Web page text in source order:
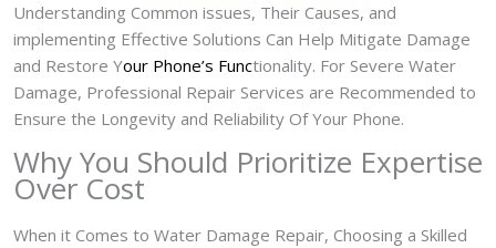
Understanding Common issues, Their Causes, and
implementing Effective Solutions Can Help Mitigate Damage
and Restore Your Phone’s Functionality. For Severe Water
Damage, Professional Repair Services are Recommended to
Ensure the Longevity and Reliability Of Your Phone.
Why You Should Prioritize Expertise
Over Cost
When it Comes to Water Damage Repair, Choosing a Skilled